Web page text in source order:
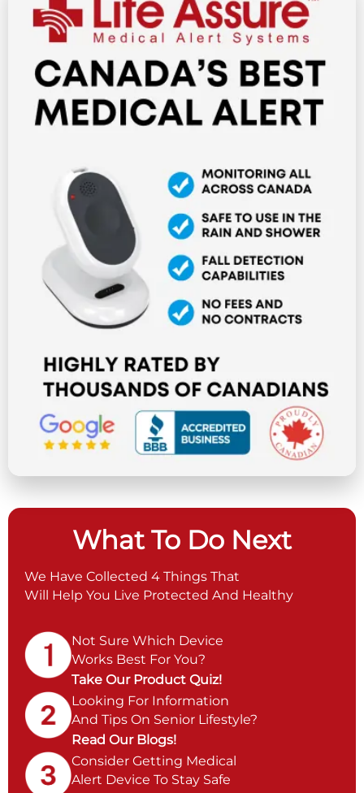
What To Do Next
We Have Collected 4 Things That
Will Help You Live Protected And Healthy
Not Sure Which Device
Works Best For You?
Take Our Product Quiz!
Looking For Information
And Tips On Senior Lifestyle?
Read Our Blogs!
Consider Getting Medical
Alert Device To Stay Safe